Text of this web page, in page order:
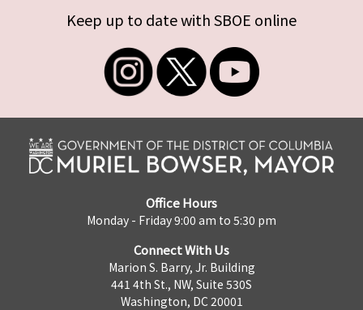
Keep up to date with SBOE online
Office Hours
Monday - Friday 9:00 am to 5:30 pm
Connect With Us
Marion S. Barry, Jr. Building
441 4th St., NW, Suite 530S
Washington, DC 20001